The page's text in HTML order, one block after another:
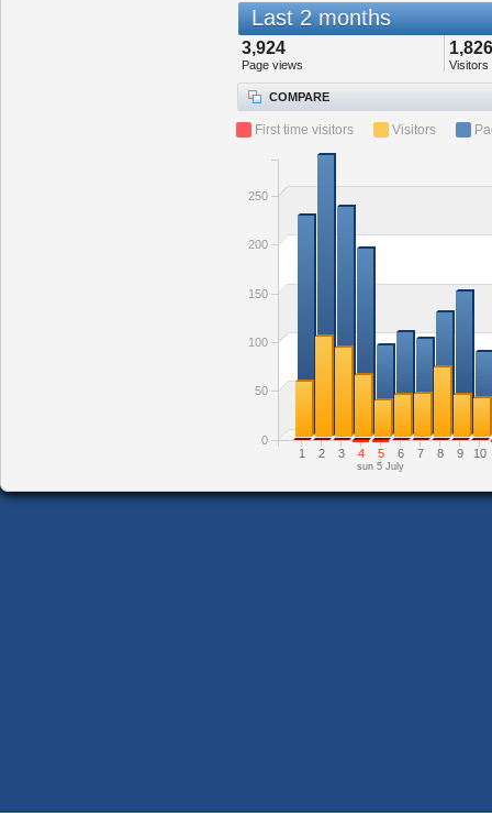
Last 2 months
3,924
Page views
1,826
Visitors
COMPARE
First time visitors Visitors
1 2 3 4 5 6 7 8 9 10
sun 5 July
0
50
100
150
200
250